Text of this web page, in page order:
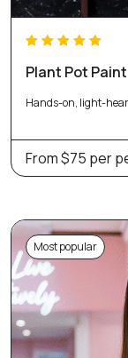
Plant Pot
Hands-on, light-
From $75 per
Most popular